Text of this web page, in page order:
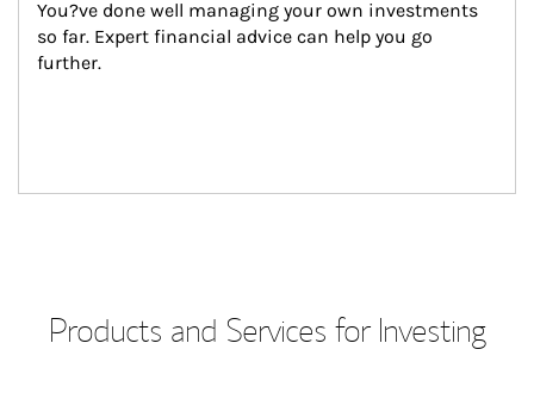
You?ve done well managing your own investments
so far. Expert financial advice can help you go
further.
Products and Services for Investing